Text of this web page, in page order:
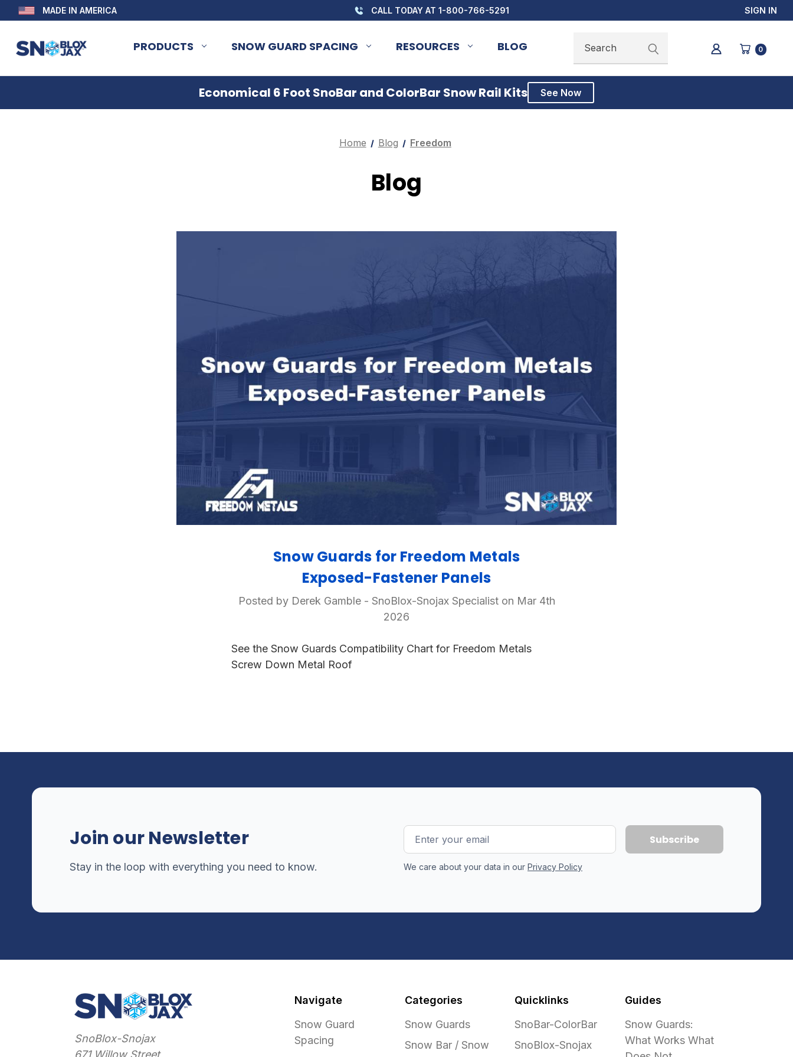
MADE IN AMERICA CALL TODAY AT 1-800-766-5291 SIGN IN
PRODUCTS SNOW GUARD SPACING RESOURCES BLOG Search 0
Economical 6 Foot SnoBar and ColorBar Snow Rail Kits See Now
Home Blog Freedom
Blog
Snow Guards for Freedom Metals
Exposed-Fastener Panels
Posted by Derek Gamble - SnoBlox-Snojax Specialist on Mar 4th
2026
See the Snow Guards Compatibility Chart for Freedom Metals
Screw Down Metal Roof
Join our Newsletter
Stay in the loop with everything you need to know.
Email
Address
We care about your data in our Privacy Policy
SnoBlox-Snojax
Navigate
Snow Guard
Spacing
Categories
Snow Guards
Snow Bar / Snow
Quicklinks
SnoBar-ColorBar
SnoBlox-Snojax
Guides
Snow Guards:
What Works What